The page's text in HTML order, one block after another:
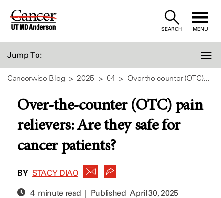
Skip
SEARCH MENU
Jump To:
Cancerwise Blog 2025 04 Over-the-counter (OTC)...
Over-the-counter (OTC) pain
relievers: Are they safe for
cancer patients?
BY STACY DIAO
4 minute read | PublishedApril 30, 2025